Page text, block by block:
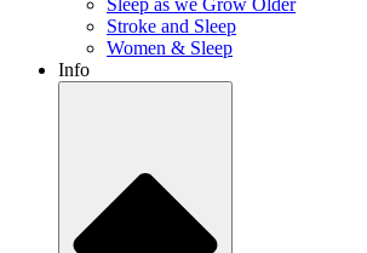
Stroke and Sleep
Women & Sleep
Info